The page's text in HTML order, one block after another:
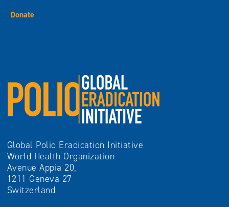
Donate
Global Polio Eradication Initiative
World Health Organization
Avenue Appia 20,
1211 Geneva 27
Switzerland